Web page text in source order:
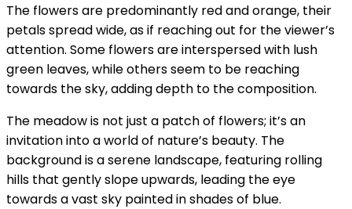
The flowers are predominantly red and orange, their
petals spread wide, as if reaching out for the viewer’s
attention. Some flowers are interspersed with lush
green leaves, while others seem to be reaching
towards the sky, adding depth to the composition.
The meadow is not just a patch of flowers; it’s an
invitation into a world of nature’s beauty. The
background is a serene landscape, featuring rolling
hills that gently slope upwards, leading the eye
towards a vast sky painted in shades of blue.